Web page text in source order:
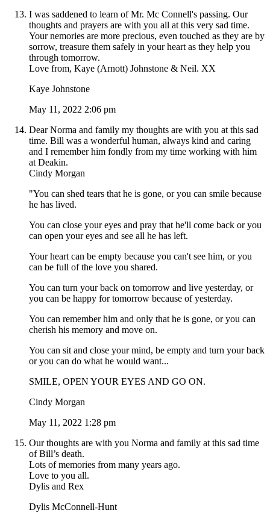
I was saddened to learn of Mr. Mc Connell's passing. Our
thoughts and prayers are with you all at this very sad time.
Your nemories are more precious, even touched as they are by
sorrow, treasure them safely in your heart as they help you
through tomorrow.
Love from, Kaye (Arnott) Johnstone & Neil. XX
Kaye Johnstone
May 11, 2022 2:06 pm
Dear Norma and family my thoughts are with you at this sad
time. Bill was a wonderful human, always kind and caring
and I remember him fondly from my time working with him
at Deakin.
Cindy Morgan
"You can shed tears that he is gone, or you can smile because
he has lived.
You can close your eyes and pray that he'll come back or you
can open your eyes and see all he has left.
Your heart can be empty because you can't see him, or you
can be full of the love you shared.
You can turn your back on tomorrow and live yesterday, or
you can be happy for tomorrow because of yesterday.
You can remember him and only that he is gone, or you can
cherish his memory and move on.
You can sit and close your mind, be empty and turn your back
or you can do what he would want...
SMILE, OPEN YOUR EYES AND GO ON.
Cindy Morgan
May 11, 2022 1:28 pm
Our thoughts are with you Norma and family at this sad time
of Bill’s death.
Lots of memories from many years ago.
Love to you all.
Dylis and Rex
Dylis McConnell-Hunt